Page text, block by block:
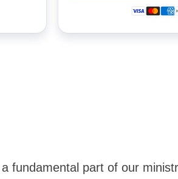
fundamental part of our